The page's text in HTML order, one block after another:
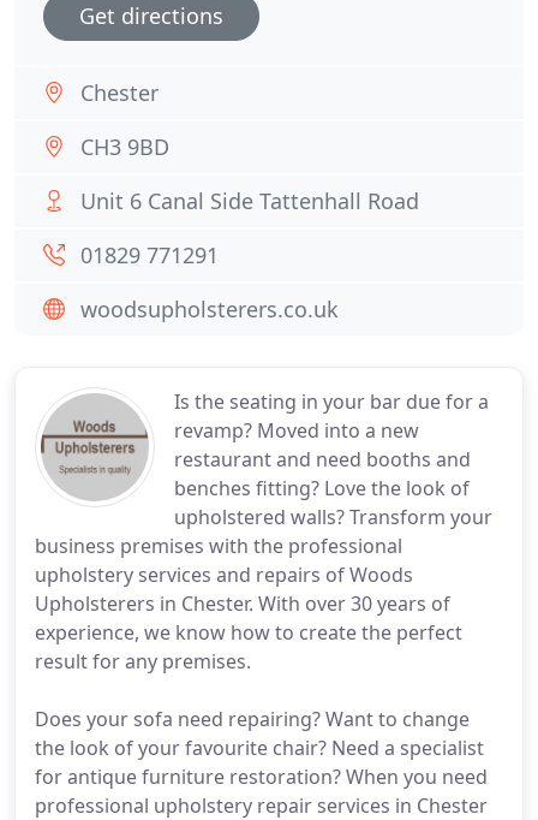
Is the seating in your bar due for a
revamp? Moved into a new
restaurant and need booths and
benches fitting? Love the look of
upholstered walls? Transform your
business premises with the professional
upholstery services and repairs of Woods
Upholsterers in Chester. With over 30 years of
experience, we know how to create the perfect
result for any premises.
Does your sofa need repairing? Want to change
the look of your favourite chair? Need a specialist
for antique furniture restoration? When you need
professional upholstery repair services in Chester
Get directions
Chester
CH3 9BD
Unit 6 Canal Side Tattenhall Road
01829 771291
woodsupholsterers.co.uk